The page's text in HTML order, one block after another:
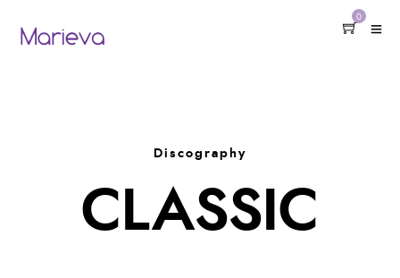
0
Discography
CLASSIC